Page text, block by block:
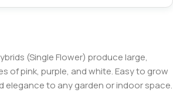
(Single Flower) produce large,
of pink, purple, and white. Easy to grow
elegance to any garden or indoor space.